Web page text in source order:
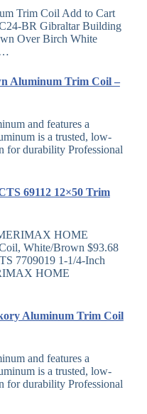
Trim Coil Add to Cart
BR Gibraltar Building
Over Birch White
Aluminum Trim Coil –
and features a
is a trusted, low-
for durability Professional
69112 12×50 Trim
HOME
White/Brown $93.68
7709019 1-1/4-Inch
HOME
Aluminum Trim Coil
and features a
is a trusted, low-
for durability Professional